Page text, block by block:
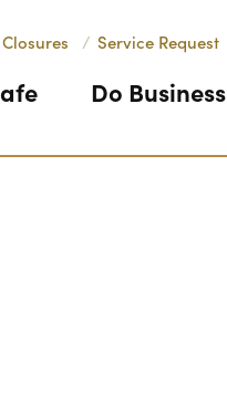
Do Business
/ Service Request